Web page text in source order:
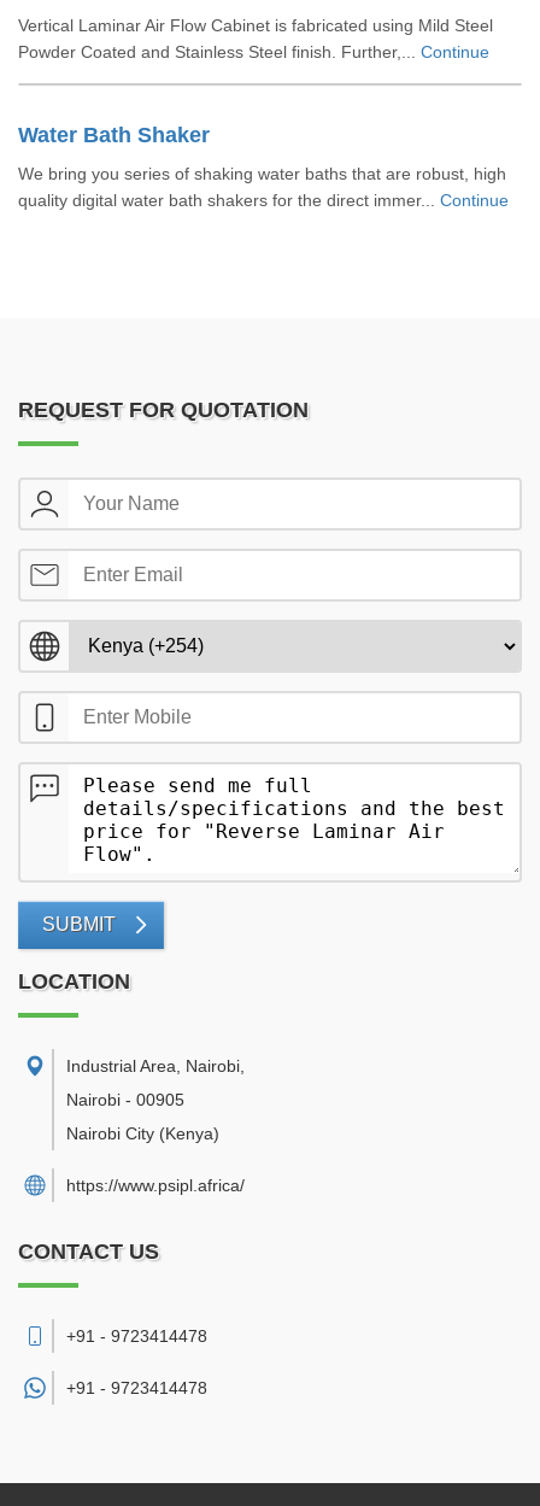
Vertical Laminar Air Flow Cabinet is fabricated using Mild Steel
Powder Coated and Stainless Steel finish. Further,... Continue
Water Bath Shaker
We bring you series of shaking water baths that are robust, high
quality digital water bath shakers for the direct immer... Continue
REQUEST FOR QUOTATION
SUBMIT
LOCATION
Industrial Area, Nairobi
Nairobi - 00905
Nairobi City (Kenya)
https://www.psipl.africa/
CONTACT US
+91 - 9723414478
+91 - 9723414478